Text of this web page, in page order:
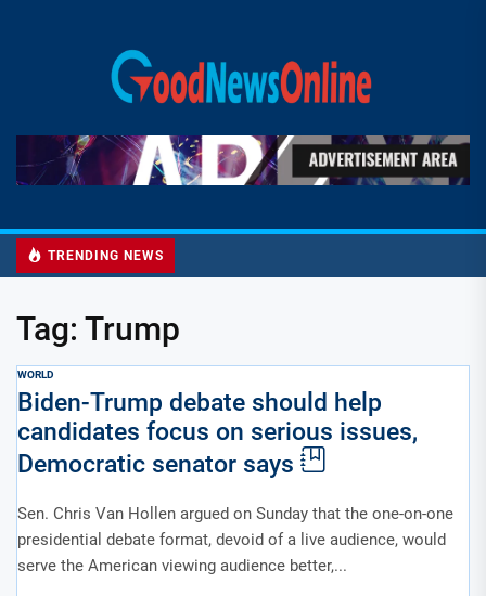
TRENDING NEWS
Tag: Trump
WORLD
Biden-Trump debate should help
candidates focus on serious issues,
Democratic senator says
Sen. Chris Van Hollen argued on Sunday that the one-on-one
presidential debate format, devoid of a live audience, would
serve the American viewing audience better,...